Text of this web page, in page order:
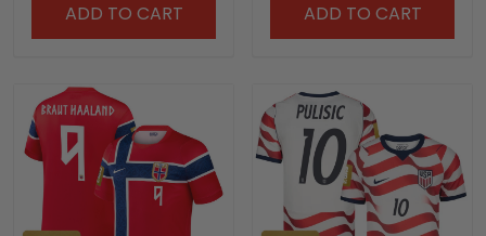
ADD TO CART ADD TO CART